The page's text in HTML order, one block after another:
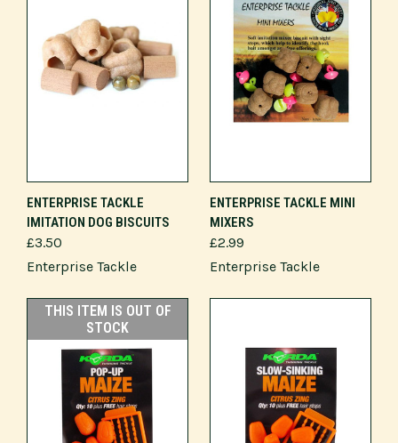
ENTERPRISE TACKLE
IMITATION DOG BISCUITS
£3.50
Enterprise Tackle
ENTERPRISE TACKLE MINI
MIXERS
£2.99
Enterprise Tackle
THIS ITEM IS OUT OF
STOCK